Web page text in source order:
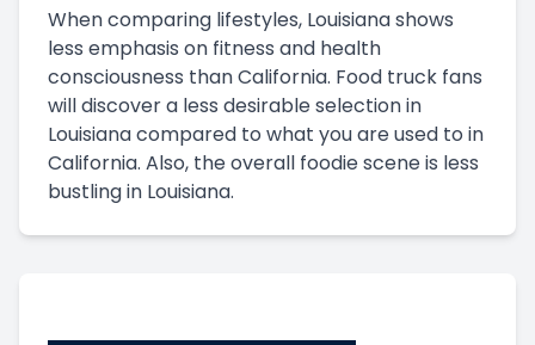
When comparing lifestyles, Louisiana shows
less emphasis on fitness and health
consciousness than California. Food truck fans
will discover a less desirable selection in
Louisiana compared to what you are used to in
California. Also, the overall foodie scene is less
bustling in Louisiana.